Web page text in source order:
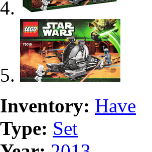
Inventory: Have
Type: Set